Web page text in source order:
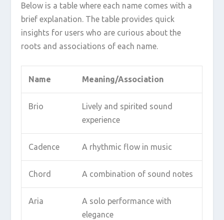
Below is a table where each name comes with a
brief explanation. The table provides quick
insights for users who are curious about the
roots and associations of each name.
Name Meaning/Association
Brio
Lively and spirited sound
experience
Cadence A rhythmic flow in music
Chord A combination of sound notes
Aria
A solo performance with
elegance